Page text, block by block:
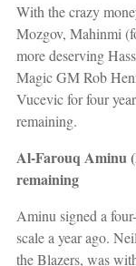
With the crazy
Mozgov, Mahinmi
more deserving
Magic GM Rob
Vucevic for four
remaining.
Al-Farouq Aminu
remaining
Aminu signed a
scale a year ago.
the Blazers, was